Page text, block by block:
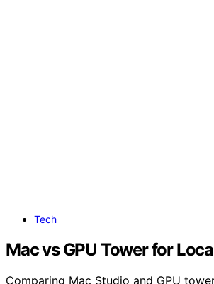
Tech
Mac vs GPU Tower for
Comparing Mac Studio and GPU